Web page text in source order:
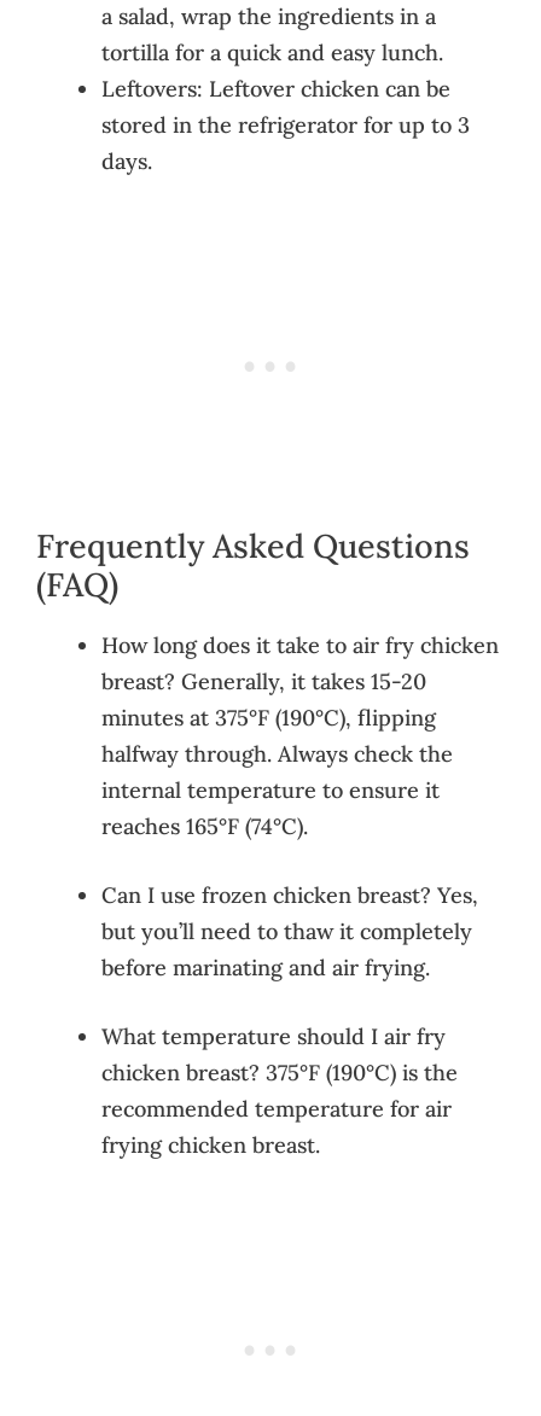
a salad, wrap the ingredients in a
tortilla for a quick and easy lunch.
Leftovers: Leftover chicken can be
stored in the refrigerator for up to 3
days.
Frequently Asked Questions
(FAQ)
How long does it take to air fry chicken
breast? Generally, it takes 15-20
minutes at 375°F (190°C), flipping
halfway through. Always check the
internal temperature to ensure it
reaches 165°F (74°C).
Can I use frozen chicken breast? Yes,
but you’ll need to thaw it completely
before marinating and air frying.
What temperature should I air fry
chicken breast? 375°F (190°C) is the
recommended temperature for air
frying chicken breast.